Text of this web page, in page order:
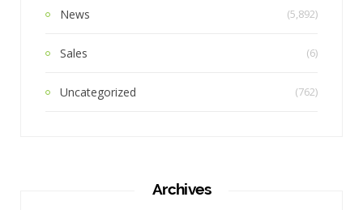
News (5,892)
Sales (6)
Uncategorized (762)
Archives